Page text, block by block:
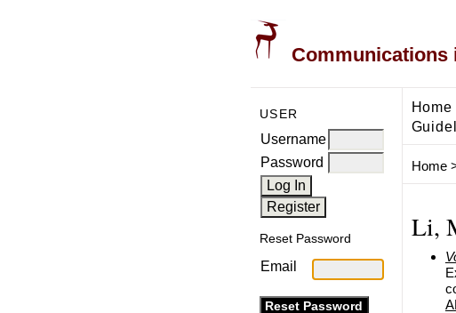
Communications
USER
Username
Password
Reset Password
Email
Home
Home
Li,